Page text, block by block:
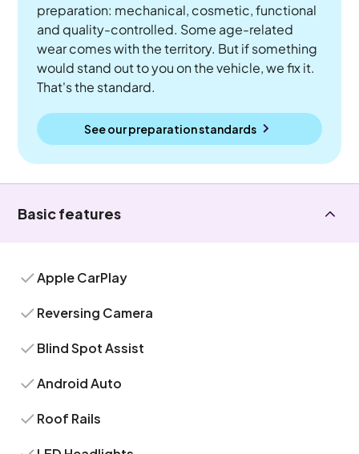
preparation: mechanical, cosmetic, functional
and quality-controlled. Some age-related
wear comes with the territory. But if something
would stand out to you on the vehicle, we fix it.
That's the standard.
See our preparation standards
Basic features
Apple CarPlay
Reversing Camera
Blind Spot Assist
Android Auto
Roof Rails